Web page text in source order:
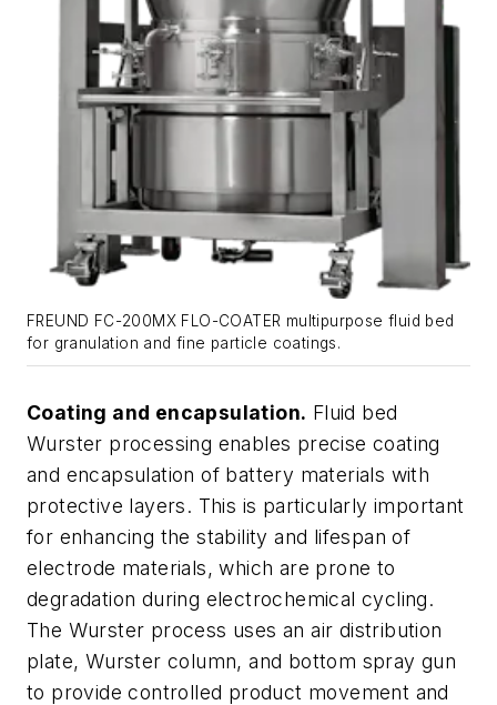
FREUND FC-200MX FLO-COATER multipurpose fluid bed
for granulation and fine particle coatings.
Coating and encapsulation. Fluid bed
Wurster processing enables precise coating
and encapsulation of battery materials with
protective layers. This is particularly important
for enhancing the stability and lifespan of
electrode materials, which are prone to
degradation during electrochemical cycling.
The Wurster process uses an air distribution
plate, Wurster column, and bottom spray gun
to provide controlled product movement and